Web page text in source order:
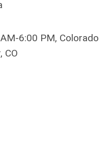
6:00 PM, Colorado
CO